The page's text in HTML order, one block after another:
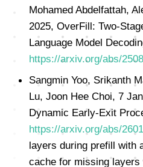
Mohamed Abdelfattah,
2025, OverFill: Two-
Language Model
https://arxiv.org/abs/
Sangmin Yoo, Srikanth
Lu, Joon Hee Choi, 7
Dynamic Early-Exit
https://arxiv.org/abs/
layers during prefill with
cache for missing layers